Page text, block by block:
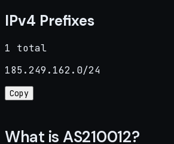
IPv4 Prefixes
1 total
185.249.162.0/24
Copy
What is AS210012?